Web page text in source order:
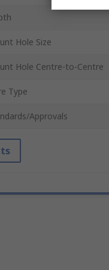
Hole Size
Hole Centre-to-Centre
Type
Approvals